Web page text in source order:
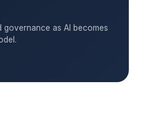
governance as AI becomes